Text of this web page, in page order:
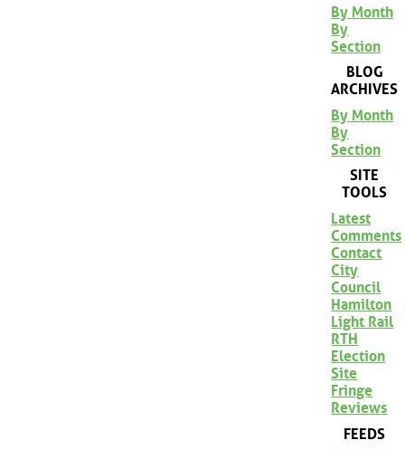
By Month
By
Section
BLOG
ARCHIVES
By Month
By
Section
SITE
TOOLS
Latest
Comments
Contact
City
Council
Hamilton
Light Rail
RTH
Election
Site
Fringe
Reviews
FEEDS